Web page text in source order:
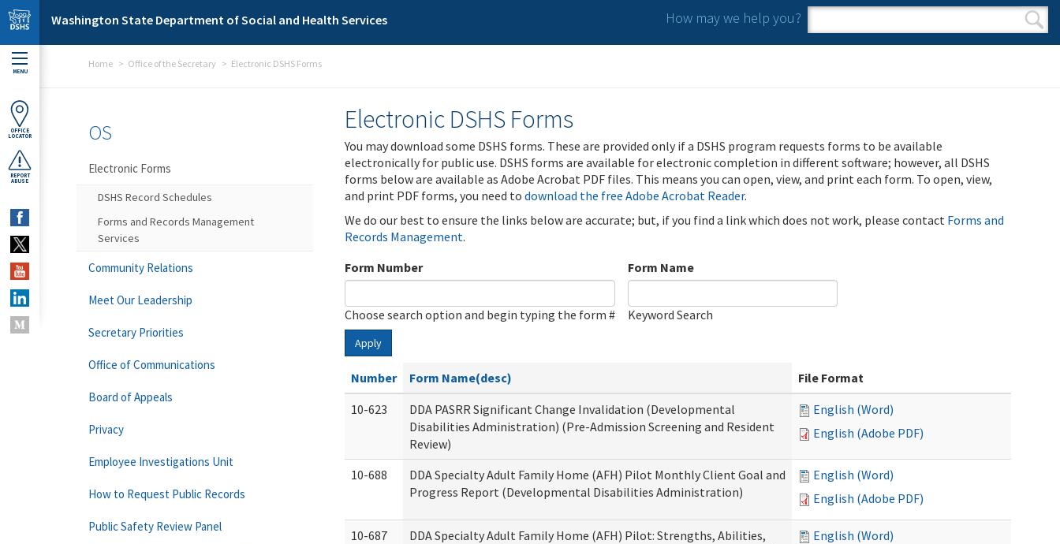
Skip to main content
Washington State Department of Social and Health Services How may we help you?
Search form
Search
MENU
OFFICE
LOCATOR
REPORT
ABUSE
Home Office of the Secretary Electronic DSHS Forms
Electronic DSHS Forms
You may download some DSHS forms. These are provided only if a DSHS program requests forms to be available
electronically for public use. DSHS forms are available for electronic completion in different software; however, all DSHS
forms below are available as Adobe Acrobat PDF files. This means you can open, view, and print each form. To open, view,
and print PDF forms, you need to download the free Adobe Acrobat Reader.
We do our best to ensure the links below are accurate; but, if you find a link which does not work, please contact Forms and
Records Management.
Form Number
Choose search option and begin typing the form #
Form Name
Keyword Search
Apply
Number Form Name(desc)
File Format
10-623
DDA PASRR Significant Change Invalidation (Developmental
Disabilities Administration) (Pre-Admission Screening and Resident
Review)
English (Word)
English (Adobe PDF)
10-688
DDA Specialty Adult Family Home (AFH) Pilot Monthly Client Goal and
Progress Report (Developmental Disabilities Administration)
English (Word)
English (Adobe PDF)
10-687
DDA Specialty Adult Family Home (AFH) Pilot: Strengths, Abilities,
English (Word)
OS
Electronic Forms
DSHS Record Schedules
Forms and Records Management
Services
Community Relations
Meet Our Leadership
Secretary Priorities
Office of Communications
Board of Appeals
Privacy
Employee Investigations Unit
How to Request Public Records
Public Safety Review Panel